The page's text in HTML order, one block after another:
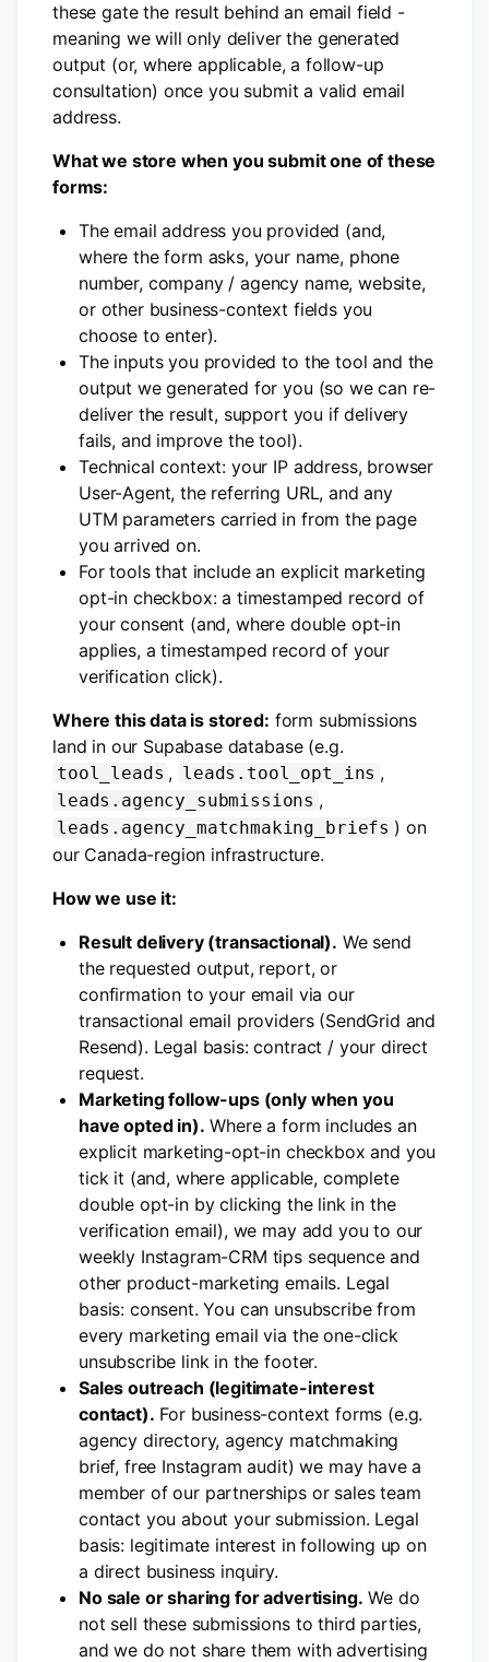
these gate the result behind an email field -
meaning we will only deliver the generated
output (or, where applicable, a follow-up
consultation) once you submit a valid email
address.
What we store when you submit one of these
forms:
The email address you provided (and,
where the form asks, your name, phone
number, company / agency name, website,
or other business-context fields you
choose to enter).
The inputs you provided to the tool and the
output we generated for you (so we can re-
deliver the result, support you if delivery
fails, and improve the tool).
Technical context: your IP address, browser
User-Agent, the referring URL, and any
UTM parameters carried in from the page
you arrived on.
For tools that include an explicit marketing
opt-in checkbox: a timestamped record of
your consent (and, where double opt-in
applies, a timestamped record of your
verification click).
Where this data is stored: form submissions
land in our Supabase database (e.g.
tool_leads , leads.tool_opt_ins ,
leads.agency_submissions ,
leads.agency_matchmaking_briefs ) on
our Canada-region infrastructure.
How we use it:
Result delivery (transactional). We send
the requested output, report, or
confirmation to your email via our
transactional email providers (SendGrid and
Resend). Legal basis: contract / your direct
request.
Marketing follow-ups (only when you
have opted in). Where a form includes an
explicit marketing-opt-in checkbox and you
tick it (and, where applicable, complete
double opt-in by clicking the link in the
verification email), we may add you to our
weekly Instagram-CRM tips sequence and
other product-marketing emails. Legal
basis: consent. You can unsubscribe from
every marketing email via the one-click
unsubscribe link in the footer.
Sales outreach (legitimate-interest
contact). For business-context forms (e.g.
agency directory, agency matchmaking
brief, free Instagram audit) we may have a
member of our partnerships or sales team
contact you about your submission. Legal
basis: legitimate interest in following up on
a direct business inquiry.
No sale or sharing for advertising. We do
not sell these submissions to third parties,
and we do not share them with advertising